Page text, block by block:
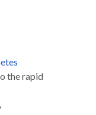
the rapid